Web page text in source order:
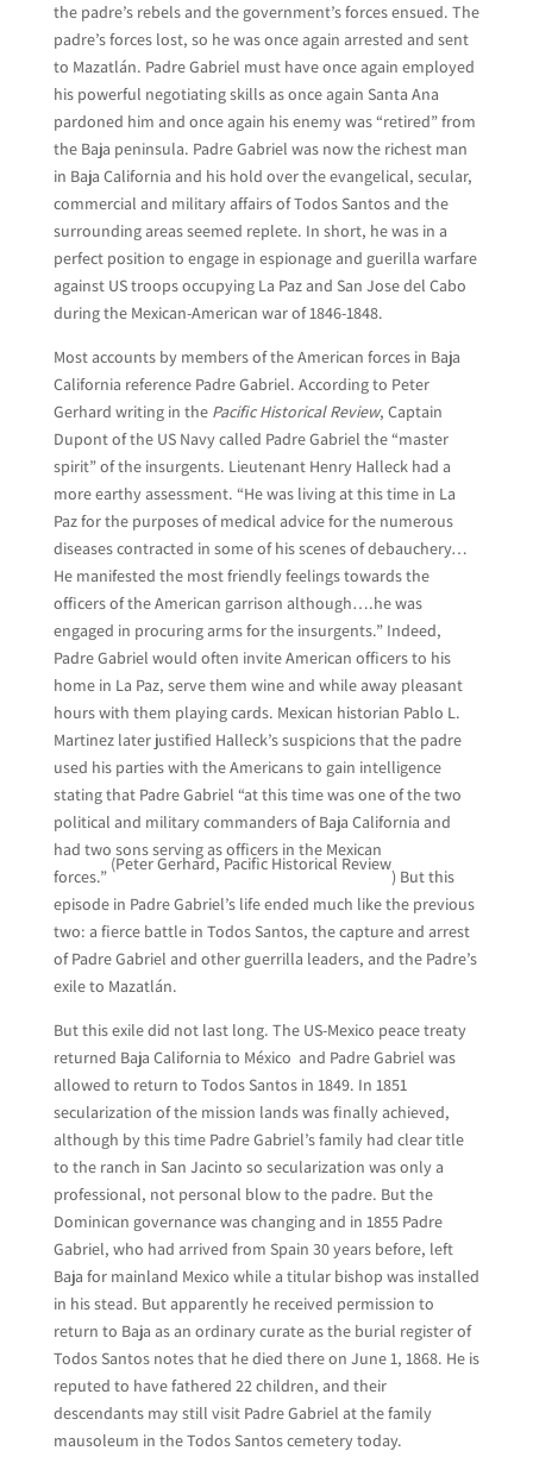
the padre’s rebels and the government’s forces ensued. The
padre’s forces lost, so he was once again arrested and sent
to Mazatlán. Padre Gabriel must have once again employed
his powerful negotiating skills as once again Santa Ana
pardoned him and once again his enemy was “retired” from
the Baja peninsula. Padre Gabriel was now the richest man
in Baja California and his hold over the evangelical, secular,
commercial and military affairs of Todos Santos and the
surrounding areas seemed replete. In short, he was in a
perfect position to engage in espionage and guerilla warfare
against US troops occupying La Paz and San Jose del Cabo
during the Mexican-American war of 1846-1848.
Most accounts by members of the American forces in Baja
California reference Padre Gabriel. According to Peter
Gerhard writing in the Pacific Historical Review, Captain
Dupont of the US Navy called Padre Gabriel the “master
spirit” of the insurgents. Lieutenant Henry Halleck had a
more earthy assessment. “He was living at this time in La
Paz for the purposes of medical advice for the numerous
diseases contracted in some of his scenes of debauchery…
He manifested the most friendly feelings towards the
officers of the American garrison although….he was
engaged in procuring arms for the insurgents.” Indeed,
Padre Gabriel would often invite American officers to his
home in La Paz, serve them wine and while away pleasant
hours with them playing cards. Mexican historian Pablo L.
Martinez later justified Halleck’s suspicions that the padre
used his parties with the Americans to gain intelligence
stating that Padre Gabriel “at this time was one of the two
political and military commanders of Baja California and
had two sons serving as officers in the Mexican
forces.”
(PeterGerhard, Pacific Historical Review
) But this
episode in Padre Gabriel’s life ended much like the previous
two: a fierce battle in Todos Santos, the capture and arrest
of Padre Gabriel and other guerrilla leaders, and the Padre’s
exile to Mazatlán.
But this exile did not last long. The US-Mexico peace treaty
returned Baja California to México and Padre Gabriel was
allowed to return to Todos Santos in 1849. In 1851
secularization of the mission lands was finally achieved,
although by this time Padre Gabriel’s family had clear title
to the ranch in San Jacinto so secularization was only a
professional, not personal blow to the padre. But the
Dominican governance was changing and in 1855 Padre
Gabriel, who had arrived from Spain 30 years before, left
Baja for mainland Mexico while a titular bishop was installed
in his stead. But apparently he received permission to
return to Baja as an ordinary curate as the burial register of
Todos Santos notes that he died there on June 1, 1868. He is
reputed to have fathered 22 children, and their
descendants may still visit Padre Gabriel at the family
mausoleum in the Todos Santos cemetery today.